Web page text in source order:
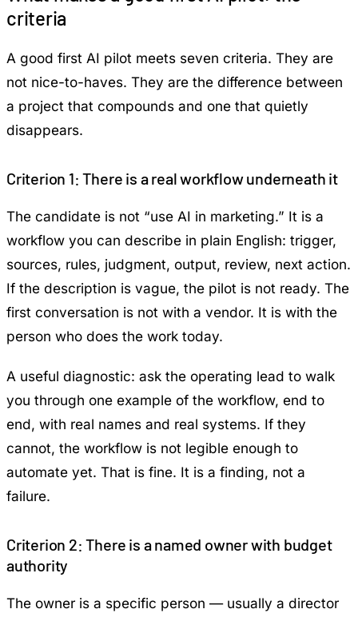
criteria
A good first AI pilot meets seven criteria. They are
not nice-to-haves. They are the difference between
a project that compounds and one that quietly
disappears.
Criterion 1: There is a real workflow underneath it
The candidate is not “use AI in marketing.” It is a
workflow you can describe in plain English: trigger,
sources, rules, judgment, output, review, next action.
If the description is vague, the pilot is not ready. The
first conversation is not with a vendor. It is with the
person who does the work today.
A useful diagnostic: ask the operating lead to walk
you through one example of the workflow, end to
end, with real names and real systems. If they
cannot, the workflow is not legible enough to
automate yet. That is fine. It is a finding, not a
failure.
Criterion 2: There is a named owner with budget
authority
The owner is a specific person — usually a director